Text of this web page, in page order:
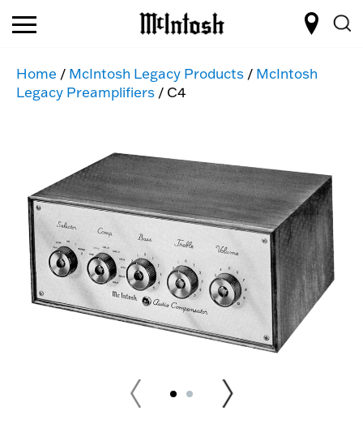
Home / McIntosh Legacy Products / McIntosh
Legacy Preamplifiers / C4